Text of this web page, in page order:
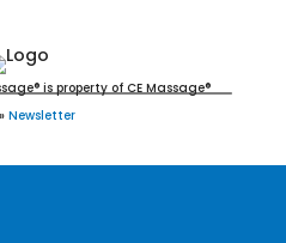
is property of CE Massage®
» Newsletter